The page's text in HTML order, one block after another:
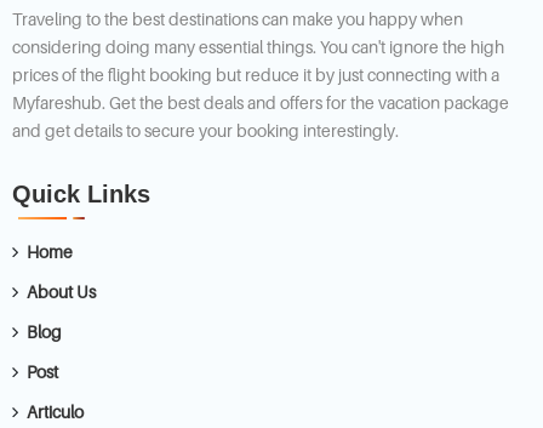
Traveling to the best destinations can make you happy when
considering doing many essential things. You can't ignore the high
prices of the flight booking but reduce it by just connecting with a
Myfareshub. Get the best deals and offers for the vacation package
and get details to secure your booking interestingly.
Quick Links
Home
About Us
Blog
Post
Articulo